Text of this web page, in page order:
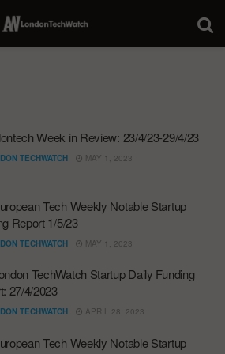
Week in Review: 23/4/23-29/4/23
TECHWATCH MAY 1, 2023
Tech Weekly Notable Startup
Report 1/5/23
TECHWATCH MAY 1, 2023
TechWatch Startup Daily Funding
27/4/2023
TECHWATCH APRIL 28, 2023
Tech Weekly Notable Startup